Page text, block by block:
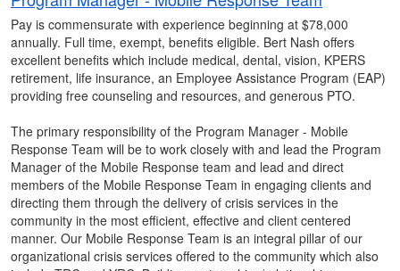
Pay is commensurate with experience beginning at $78,000
annually. Full time, exempt, benefits eligible. Bert Nash offers
excellent benefits which include medical, dental, vision, KPERS
retirement, life insurance, an Employee Assistance Program (EAP)
providing free counseling and resources, and generous PTO.
The primary responsibility of the Program Manager - Mobile
Response Team will be to work closely with and lead the Program
Manager of the Mobile Response team and lead and direct
members of the Mobile Response Team in engaging clients and
directing them through the delivery of crisis services in the
community in the most efficient, effective and client centered
manner. Our Mobile Response Team is an integral pillar of our
organizational crisis services offered to the community which also